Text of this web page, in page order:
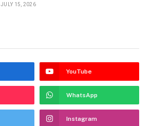
JULY 15, 2026
YouTube
WhatsApp
Instagram